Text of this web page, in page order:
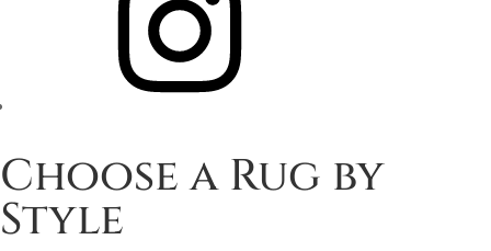
Choose a Rug by
Style